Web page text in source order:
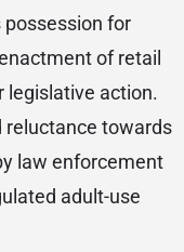
possession for
of retail
legislative action.
reluctance towards
law enforcement
adult-use